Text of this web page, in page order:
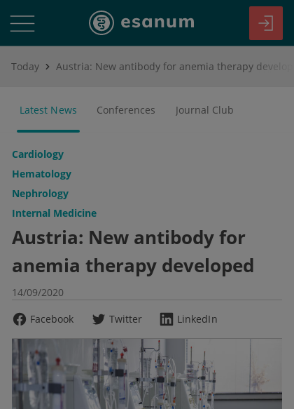
Today
Latest News Conferences Journal Club
Cardiology
Hematology
Nephrology
Internal Medicine
Austria: New antibody for
anemia therapy developed
14/09/2020
Facebook
Twitter LinkedIn